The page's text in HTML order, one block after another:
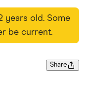
years old. Some
be current.
Share